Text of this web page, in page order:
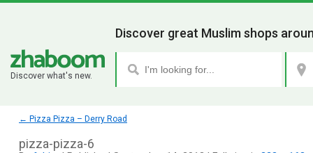
Discover what's new.
Discover great Muslim shops
← Pizza Pizza – Derry Road
pizza-pizza-6